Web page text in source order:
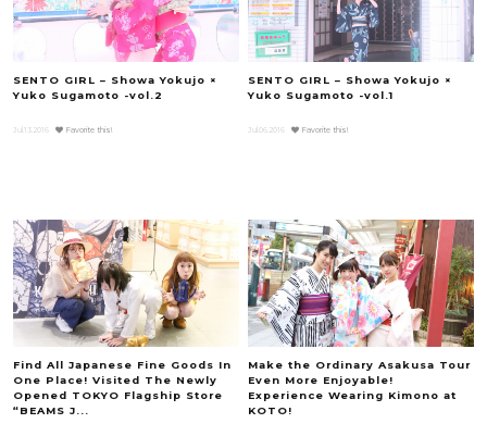
SENTO GIRL – Showa Yokujo ×
Yuko Sugamoto -vol.2
Jul.13.2016 Favorite this!
SENTO GIRL – Showa Yokujo ×
Yuko Sugamoto -vol.1
Jul.06.2016 Favorite this!
Find All Japanese Fine Goods In
One Place! Visited The Newly
Opened TOKYO Flagship Store
“BEAMS J...
Make the Ordinary Asakusa Tour
Even More Enjoyable!
Experience Wearing Kimono at
KOTO!